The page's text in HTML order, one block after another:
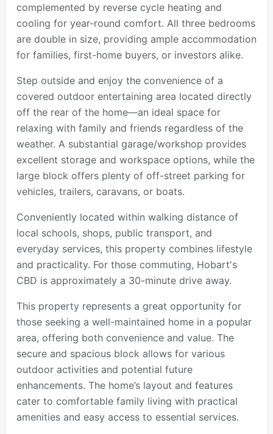
complemented by reverse cycle heating and
cooling for year-round comfort. All three bedrooms
are double in size, providing ample accommodation
for families, first-home buyers, or investors alike.
Step outside and enjoy the convenience of a
covered outdoor entertaining area located directly
off the rear of the home—an ideal space for
relaxing with family and friends regardless of the
weather. A substantial garage/workshop provides
excellent storage and workspace options, while the
large block offers plenty of off-street parking for
vehicles, trailers, caravans, or boats.
Conveniently located within walking distance of
local schools, shops, public transport, and
everyday services, this property combines lifestyle
and practicality. For those commuting, Hobart's
CBD is approximately a 30-minute drive away.
This property represents a great opportunity for
those seeking a well-maintained home in a popular
area, offering both convenience and value. The
secure and spacious block allows for various
outdoor activities and potential future
enhancements. The home’s layout and features
cater to comfortable family living with practical
amenities and easy access to essential services.